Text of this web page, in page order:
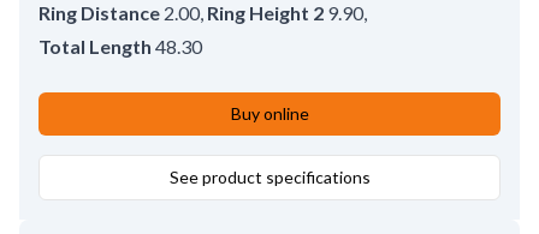
Ring Distance 2.00, Ring Height 2 9.90,
Total Length 48.30
Buy online
See product specifications